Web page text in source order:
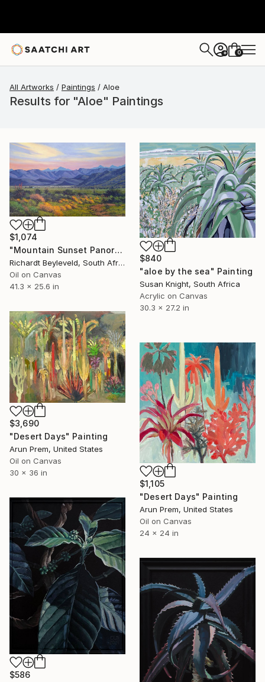
+ 0
All Artworks Paintings Aloe
Results for "Aloe" Paintings
$1,074
"Mountain Sunset Panorama" Painting
Richardt Beyleveld, South Africa
Oil on Canvas
41.3 x 25.6 in
$840
"aloe by the sea" Painting
Susan Knight, South Africa
Acrylic on Canvas
30.3 x 27.2 in
$3,690
"Desert Days" Painting
Arun Prem, United States
Oil on Canvas
30 x 36 in
$1,105
"Desert Days" Painting
Arun Prem, United States
Oil on Canvas
24 x 24 in
$586